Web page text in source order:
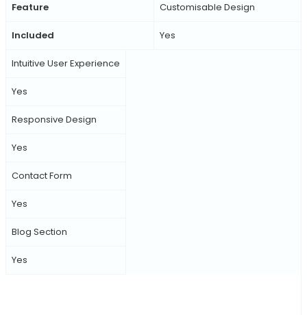
Feature
Included
Customisable Design
Yes
Intuitive User Experience
Yes
Responsive Design
Yes
Contact Form
Yes
Blog Section
Yes